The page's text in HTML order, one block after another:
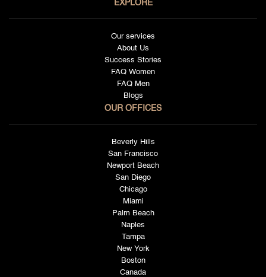
EXPLORE
Our services
About Us
Success Stories
FAQ Women
FAQ Men
Blogs
OUR OFFICES
Beverly Hills
San Francisco
Newport Beach
San Diego
Chicago
Miami
Palm Beach
Naples
Tampa
New York
Boston
Canada